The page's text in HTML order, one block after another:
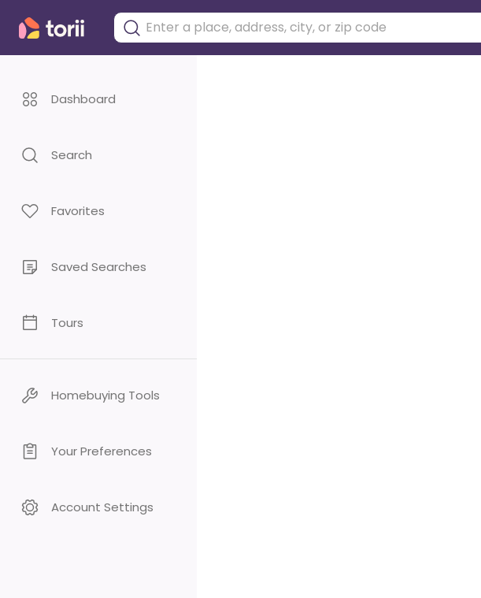
Dashboard
Search
Favorites
Saved Searches
Tours
Homebuying Tools
Your Preferences
Account Settings